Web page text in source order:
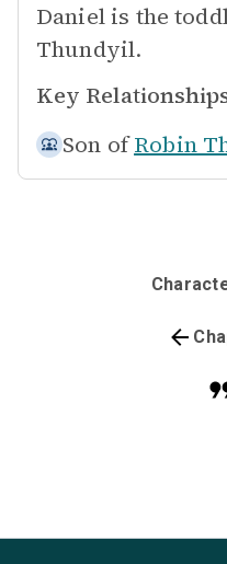
Daniel is the
Thundyil.
Key
Son of Robin